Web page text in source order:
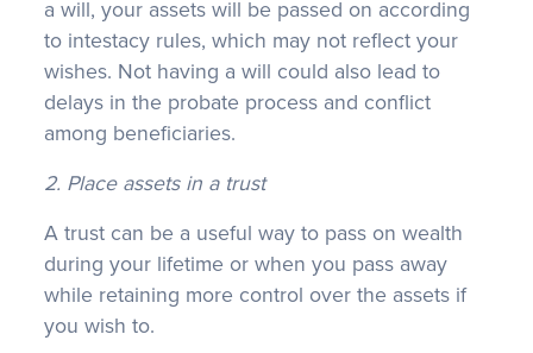
a will, your assets will be passed on according
to intestacy rules, which may not reflect your
wishes. Not having a will could also lead to
delays in the probate process and conflict
among beneficiaries.
2. Place assets in a trust
A trust can be a useful way to pass on wealth
during your lifetime or when you pass away
while retaining more control over the assets if
you wish to.